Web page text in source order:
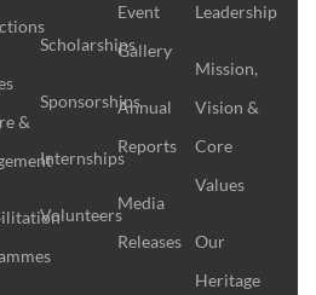
&
Scholarships
Sponsorships
Internships
Volunteers
Event
Gallery
Annual
Reports
Media
Releases
Leadership
Mission,
Vision &
Core
Values
Our
Heritage